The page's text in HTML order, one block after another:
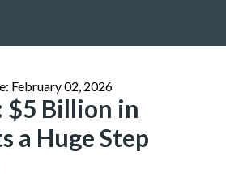
February 02, 2026
$5 Billion in
a Huge Step